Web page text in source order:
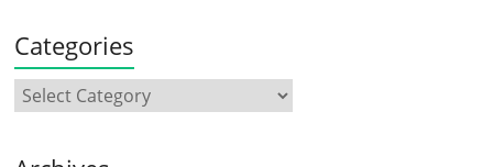
Categories